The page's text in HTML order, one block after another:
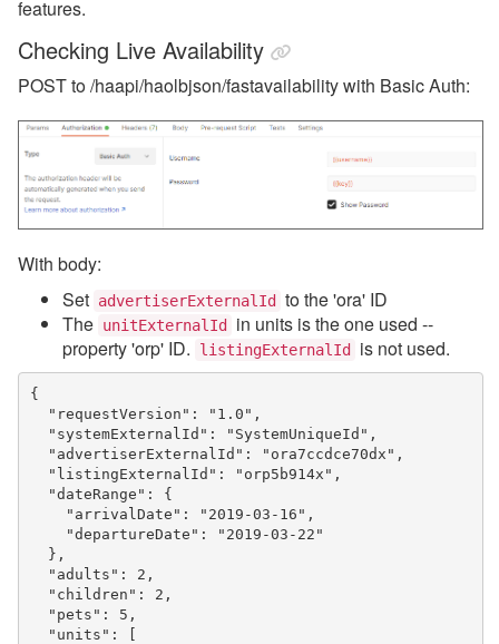
features.
Checking Live Availability
POST to /haapi/haolbjson/fastavailability with Basic Auth:
With body:
Set advertiserExternalId
to the 'ora' ID
The unitExternalId
in units is the one used --
property 'orp' ID.
listingExternalId is not used.
{
  "requestVersion": "1.0",
  "systemExternalId": "SystemUniqueId",
  "advertiserExternalId": "ora7ccdce70dx",
  "listingExternalId": "orp5b914x",
  "dateRange": {
    "arrivalDate": "2019-03-16",
    "departureDate": "2019-03-22"
  },
  "adults": 2,
  "children": 2,
  "pets": 5,
  "units": [